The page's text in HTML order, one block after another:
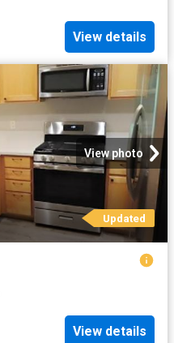
View details
View photo
Updated
View details